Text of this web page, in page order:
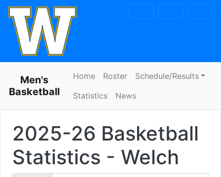
Skip to navigation
Skip to content
Skip to footer
Men's
Basketball
Home Roster
Schedule/Results
Statistics
News
2025-26 Basketball
Statistics - Welch